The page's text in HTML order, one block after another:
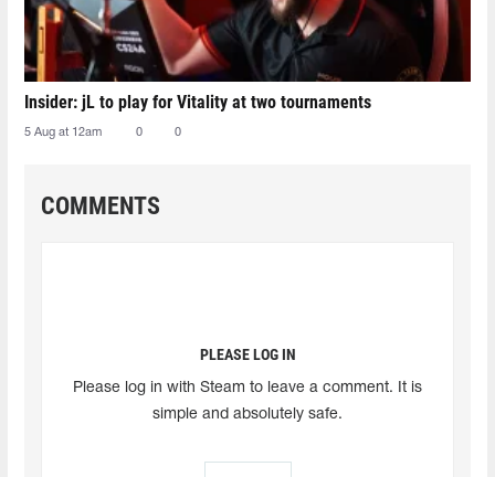
Insider: jL to play for Vitality at two tournaments
5 Aug at 12am 0 0
COMMENTS
PLEASE LOG IN
Please log in with Steam to leave a comment. It is
simple and absolutely safe.